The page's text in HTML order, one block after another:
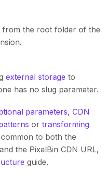
from the root folder of the
external storage to
has no slug parameter.
parameters, CDN
or transforming
to both the
the PixelBin CDN URL,
guide.